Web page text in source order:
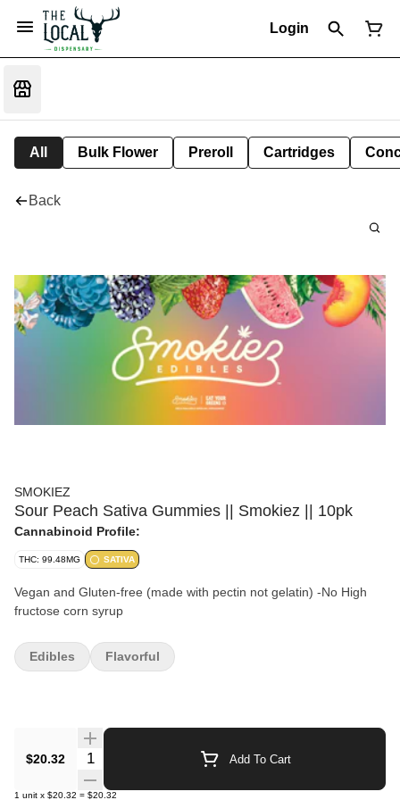
Login
All Bulk Flower Preroll Cartridges
Back
SMOKIEZ
Sour Peach Sativa Gummies || Smokiez || 10pk
Cannabinoid Profile:
THC: 99.48MG SATIVA
Vegan and Gluten-free (made with pectin not gelatin) -No High
fructose corn syrup
$20.32 Quantity Selector Add To Cart
1 unit x $20.32 = $20.32
Edibles Flavorful